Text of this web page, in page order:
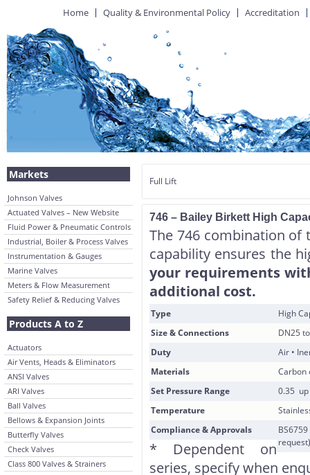
Home Quality & Environmental Policy Accreditation
Markets
Johnson Valves
Actuated Valves – New Website
Fluid Power & Pneumatic Controls
Industrial, Boiler & Process Valves
Instrumentation & Gauges
Marine Valves
Meters & Flow Measurement
Safety Relief & Reducing Valves
Products A to Z
Actuators
Air Vents, Heads & Eliminators
ANSI Valves
ARI Valves
Ball Valves
Bellows & Expansion Joints
Butterfly Valves
Check Valves
Class 800 Valves & Strainers
Full Lift
746 – Bailey Birkett High
The 746 combination
capability ensures the
your requirements
additional cost.
Type
High
Size & Connections
DN25
Duty
Air •
Materials
Carbon
Set Pressure Range
0.35 up
Temperature
Compliance & Approvals
* Dependent on
series, specify when